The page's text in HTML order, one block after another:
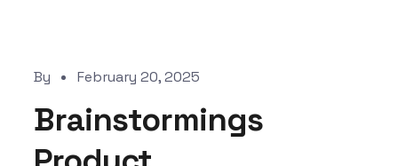
By February 20, 2025
Brainstormings